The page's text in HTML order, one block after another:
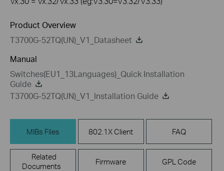
Product Overview
T3700G-52TQ(UN)_V1_Datasheet
Manual
Switches(EU1_13Languages)_Quick Installation
Guide
T3700G-52TQ(UN)_V1_Installation Guide
MIBs Files 802.1X Client FAQ
Related
Documents
Firmware GPL Code